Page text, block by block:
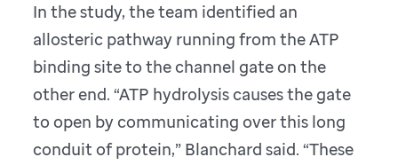
In the study, the team identified an
allosteric pathway running from the ATP
binding site to the channel gate on the
other end. “ATP hydrolysis causes the gate
to open by communicating over this long
conduit of protein,” Blanchard said. “These